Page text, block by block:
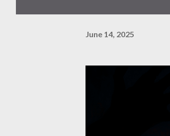
June 14, 2025